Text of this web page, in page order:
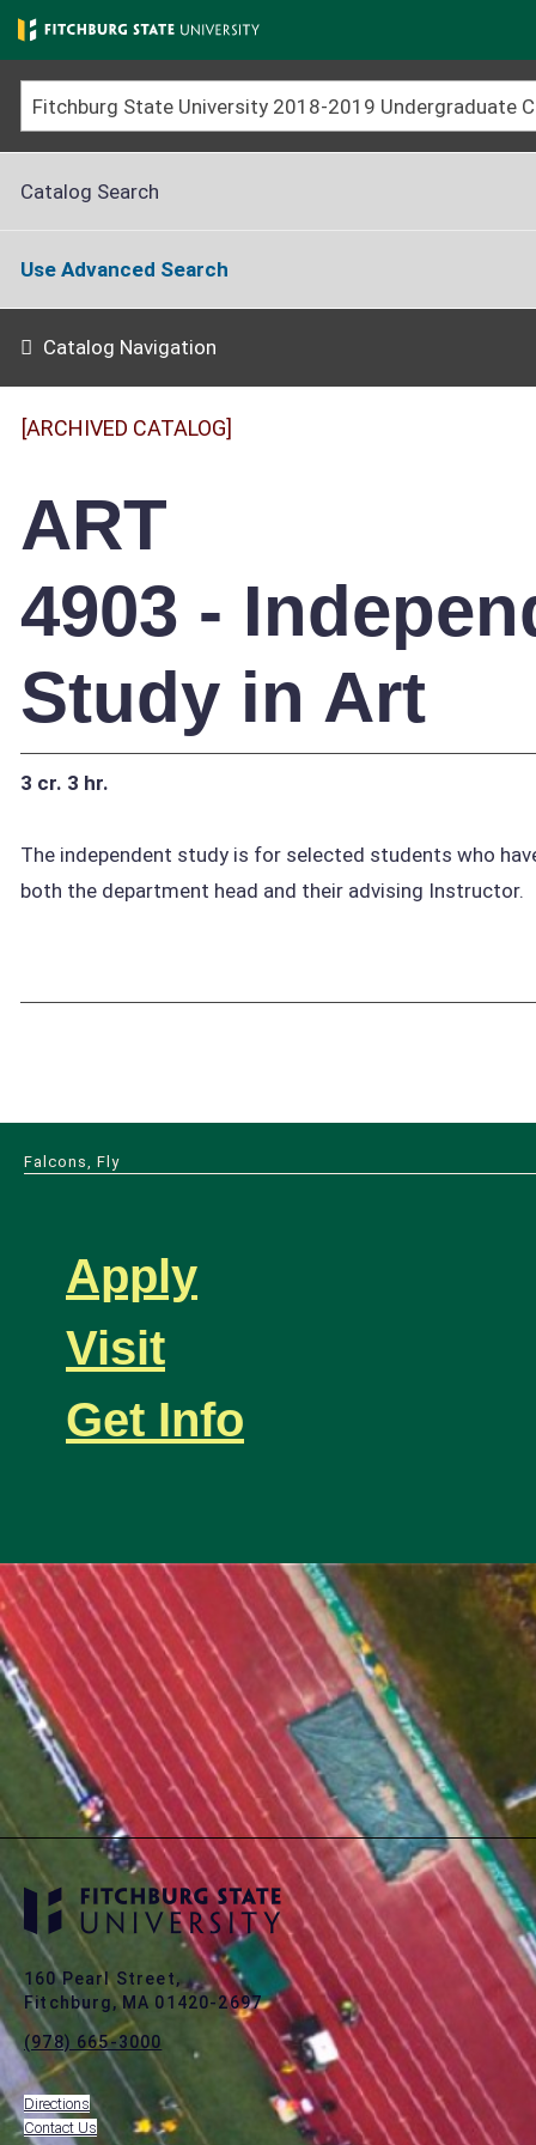
Skip
to
main
content
Catalog Search
Use Advanced Search
Catalog Navigation
[ARCHIVED CATALOG]
ART
4903 -
Study in Art
3 cr. 3 hr.
The independent study is for selected students who
both the department head and their advising Instructor.
Falcons, Fly
Apply
Visit
Get Info
160 Pearl Street,
Fitchburg, MA 01420-2697
(978) 665-3000
Directions
Contact Us